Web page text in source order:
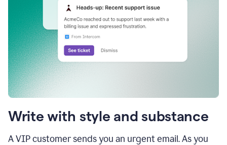
Write with style and substance
A VIP customer sends you an urgent email. As you